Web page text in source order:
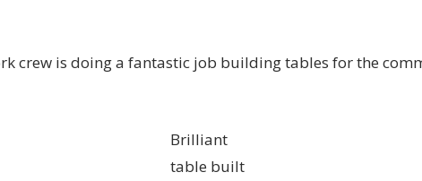
crew is doing a fantastic job building tables for the
Brilliant
table built